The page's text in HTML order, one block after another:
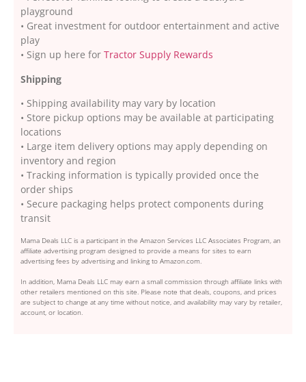
playground
• Great investment for outdoor entertainment and active
play
• Sign up here for Tractor Supply Rewards
Shipping
• Shipping availability may vary by location
• Store pickup options may be available at participating
locations
• Large item delivery options may apply depending on
inventory and region
• Tracking information is typically provided once the
order ships
• Secure packaging helps protect components during
transit
Mama Deals LLC is a participant in the Amazon Services LLC Associates Program, an
affiliate advertising program designed to provide a means for sites to earn
advertising fees by advertising and linking to Amazon.com.
In addition, Mama Deals LLC may earn a small commission through affiliate links with
other retailers mentioned on this site. Please note that deals, coupons, and prices
are subject to change at any time without notice, and availability may vary by retailer,
account, or location.